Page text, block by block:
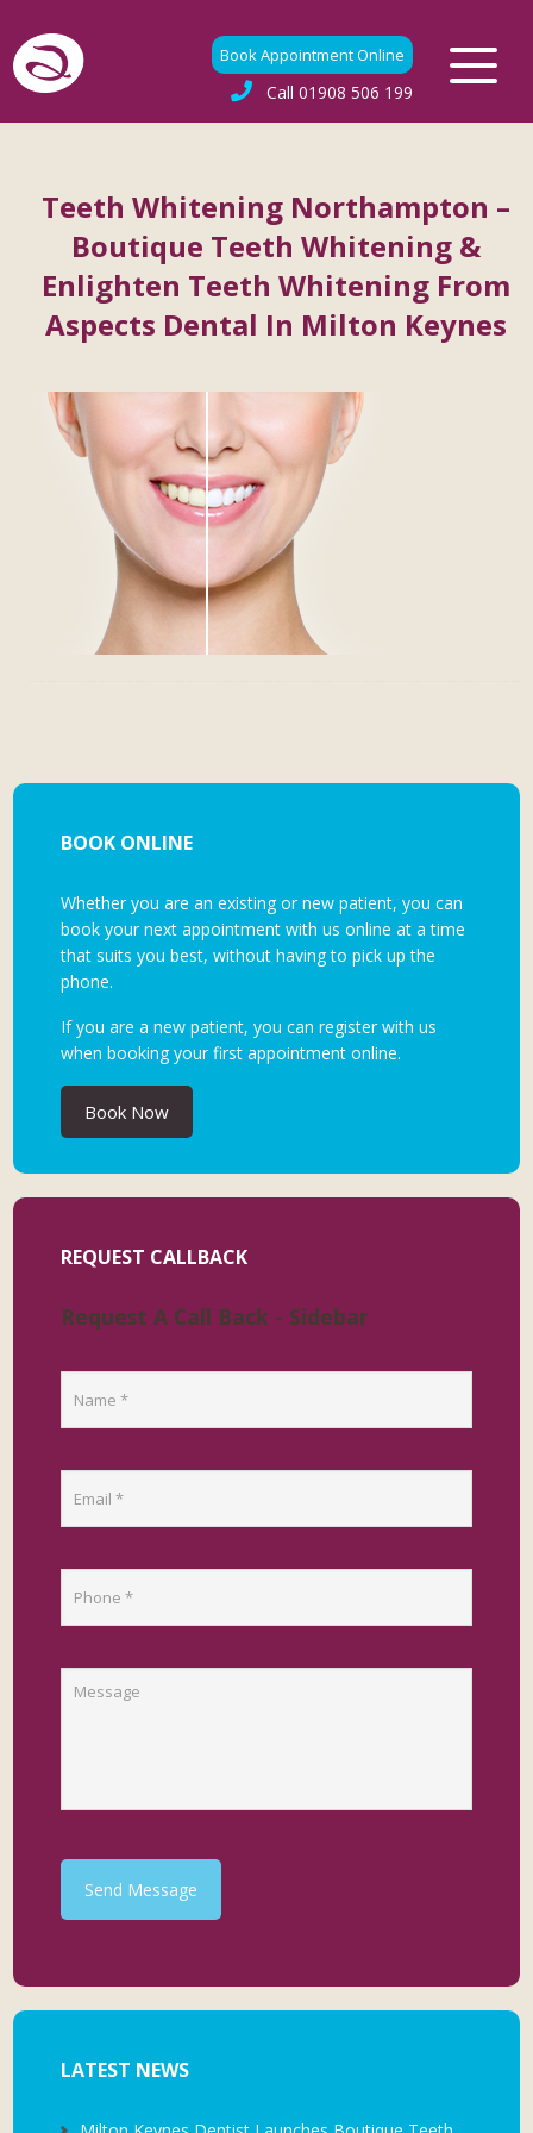
Book Appointment Online
Call 01908 506 199
Teeth Whitening Northampton –
Boutique Teeth Whitening &
Enlighten Teeth Whitening From
Aspects Dental In Milton Keynes
BOOK ONLINE
Whether you are an existing or new patient, you can
book your next appointment with us online at a time
that suits you best, without having to pick up the
phone.
If you are a new patient, you can register with us
when booking your first appointment online.
Book Now
REQUEST CALLBACK
Request A Call Back - Sidebar
Send Message
LATEST NEWS